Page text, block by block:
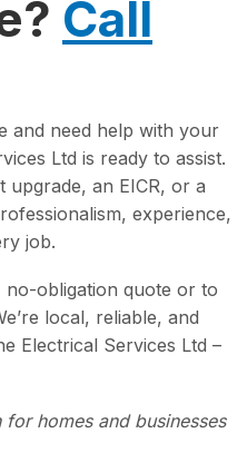
Call
and need help with your
Ltd is ready to assist.
upgrade, an EICR, or a
experience,
job.
obligation quote or to
local, reliable, and
Electrical Services Ltd –
homes and businesses